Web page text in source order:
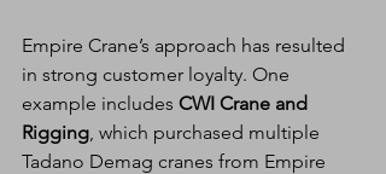
Empire Crane’s approach has resulted
in strong customer loyalty. One
example includes CWI Crane and
Rigging, which purchased multiple
Tadano Demag cranes from Empire